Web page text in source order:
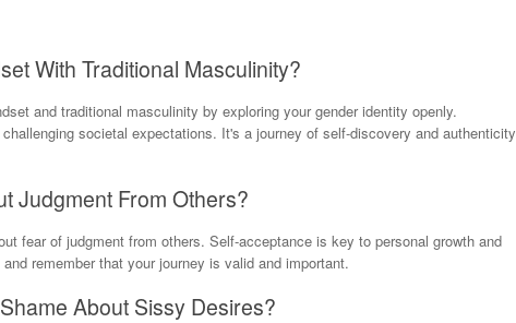
With Traditional Masculinity?
and traditional masculinity by exploring your gender identity openly.
societal expectations. It's a journey of self-discovery and authenticity
Judgment From Others?
fear of judgment from others. Self-acceptance is key to personal growth and
remember that your journey is valid and important.
About Sissy Desires?